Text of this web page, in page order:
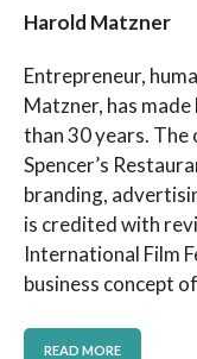
Harold Matzner
Entrepreneur,
Matzner, has
than 30 years. The
Spencer’s
branding,
is credited with
International Film
business concept
READ MORE